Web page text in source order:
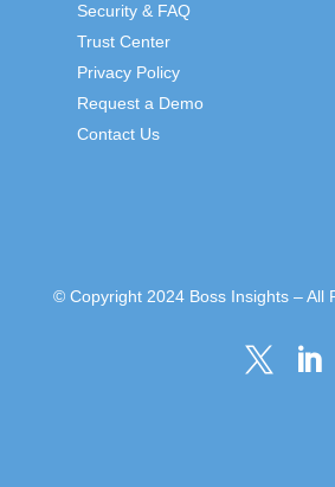
Security & FAQ
Trust Center
Privacy Policy
Request a Demo
Contact Us
© Copyright 2024 Boss Insights – All
 